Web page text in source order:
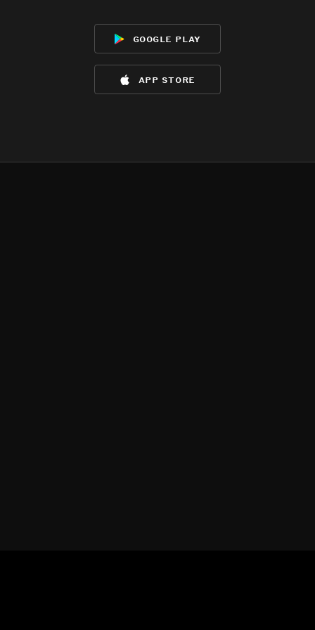
google play
app store